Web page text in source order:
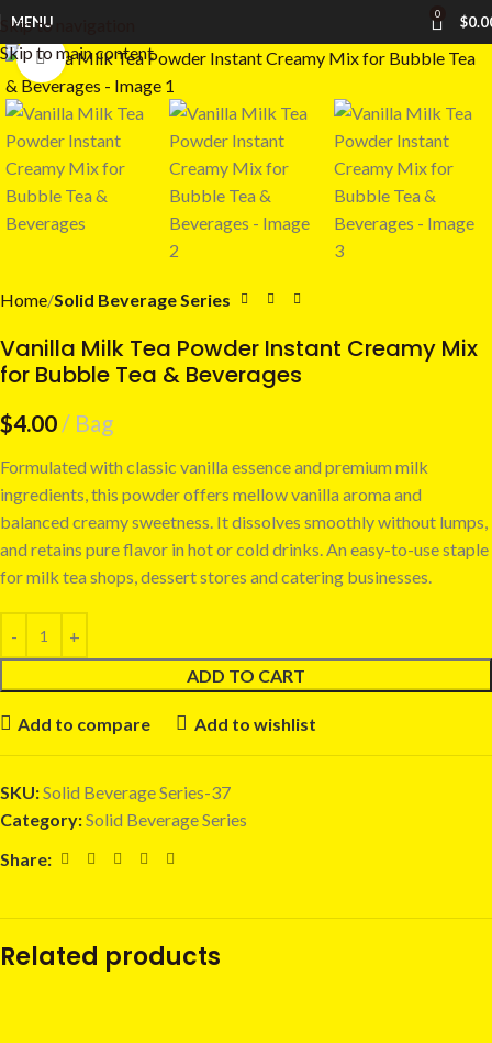
Skip to navigation
Skip to main content
MENU 0 $
Click to enlarge
Home Solid Beverage Series
Vanilla Milk Tea Powder Instant Creamy Mix
for Bubble Tea & Beverages
$4.00 Bag
Formulated with classic vanilla essence and premium milk
ingredients, this powder offers mellow vanilla aroma and
balanced creamy sweetness. It dissolves smoothly without lumps,
and retains pure flavor in hot or cold drinks. An easy-to-use staple
for milk tea shops, dessert stores and catering businesses.
ADD TO CART
Add to compare Add to wishlist
SKU:Solid Beverage Series-37
Category:Solid Beverage Series
Share:
Related products